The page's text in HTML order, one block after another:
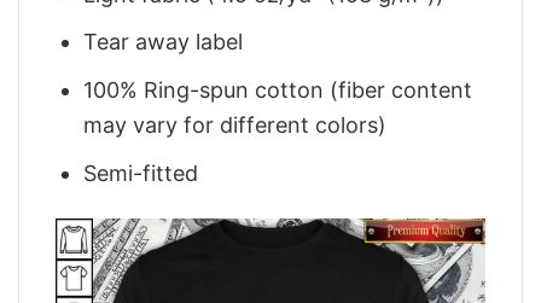
Tear away label
100% Ring-spun cotton (fiber content
may vary for different colors)
Semi-fitted